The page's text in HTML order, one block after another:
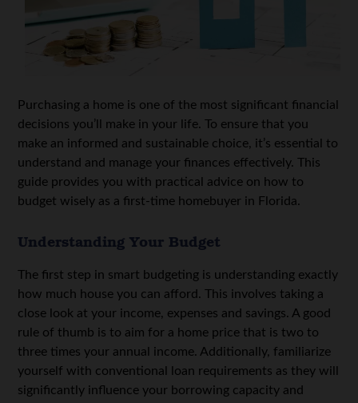
Purchasing a home is one of the most significant financial
decisions you’ll make in your life. To ensure that you
make an informed and sustainable choice, it’s essential to
understand and manage your finances effectively. This
guide provides you with practical advice on how to
budget wisely as a first-time homebuyer in Florida.
Understanding Your Budget
The first step in smart budgeting is understanding exactly
how much house you can afford. This involves taking a
close look at your income, expenses and savings. A good
rule of thumb is to aim for a home price that is two to
three times your annual income. Additionally, familiarize
yourself with conventional loan requirements as they will
significantly influence your borrowing capacity and